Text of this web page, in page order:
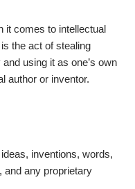
it comes to intellectual
the act of stealing
using it as one’s own
author or inventor.
inventions, words,
and any proprietary